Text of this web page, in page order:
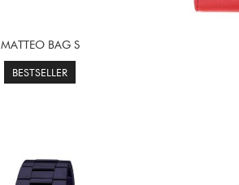
MATTEO BAG S
BESTSELLER